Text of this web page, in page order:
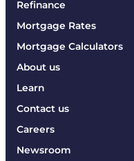
Refinance
Mortgage Rates
Mortgage Calculators
About us
Learn
Contact us
Careers
Newsroom